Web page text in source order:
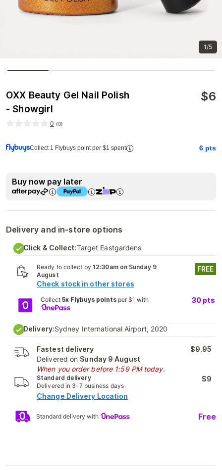
1/5
OXX Beauty Gel Nail Polish
- Showgirl
$6
0 (0)
Collect 1 Flybuys point per $1 spent 6 pts
Buy now pay later
Delivery and in-store options
Click & Collect:Target Eastgardens
Ready to collect by 12:30am on Sunday 9
August
Check stock in other stores
FREE
Collect 5x Flybuys pointsper $1 with 30 pts
Delivery:Sydney International Airport, 2020
Fastest delivery
Delivered on Sunday 9 August
When you order before 1:59 PM today.
$9.95
Standard delivery
Delivered in 3-7 business days
$9
Change Delivery Location
Standard delivery with Free